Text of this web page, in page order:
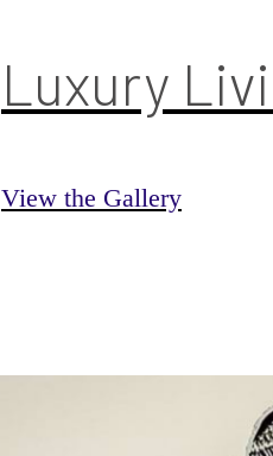
Luxury
View the Gallery